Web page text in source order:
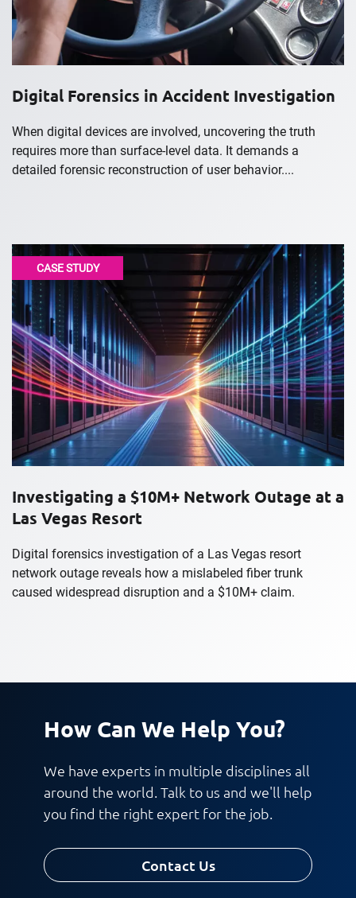
Digital Forensics in Accident Investigation
When digital devices are involved, uncovering the truth
requires more than surface-level data. It demands a
detailed forensic reconstruction of user behavior....
CASE STUDY
Investigating a $10M+ Network Outage at a
Las Vegas Resort
Digital forensics investigation of a Las Vegas resort
network outage reveals how a mislabeled fiber trunk
caused widespread disruption and a $10M+ claim.
How Can We Help You?
We have experts in multiple disciplines all
around the world. Talk to us and we'll help
you find the right expert for the job.
Contact Us